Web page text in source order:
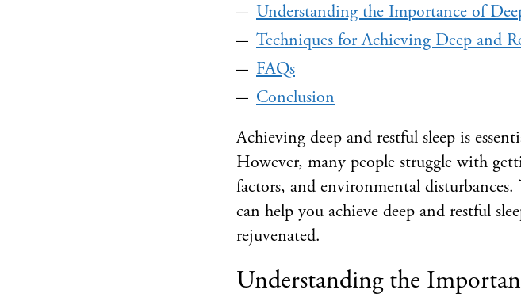
Understanding the Importance of
Techniques for Achieving Deep and
FAQs
Conclusion
Achieving deep and restful sleep is
However, many people struggle with
factors, and environmental
can help you achieve deep and restful
rejuvenated.
Understanding the